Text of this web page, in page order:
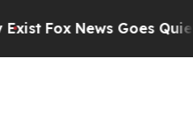
Fox News Goes Quiet